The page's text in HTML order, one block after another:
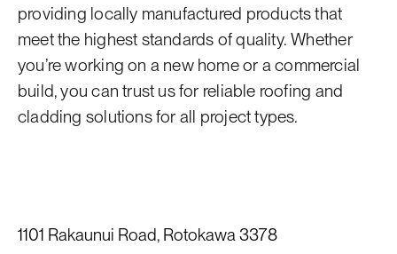
providing locally manufactured products that
meet the highest standards of quality. Whether
you’re working on a new home or a commercial
build, you can trust us for reliable roofing and
cladding solutions for all project types.
1101 Rakaunui Road, Rotokawa 3378